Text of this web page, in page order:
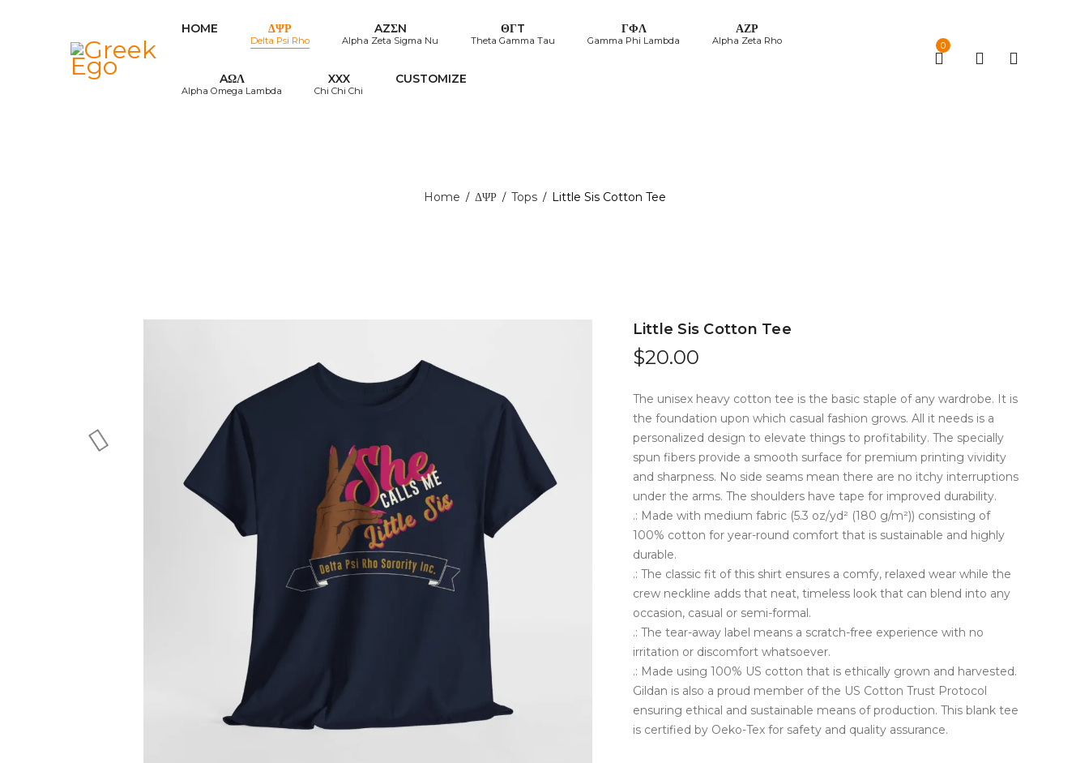
HOME ΔΨΡ
Delta Psi Rho
AZΣN
Alpha Zeta Sigma Nu
ΘΓT
Theta Gamma Tau
ΓΦΛ
Gamma Phi Lambda
ΑΖΡ
Alpha Zeta Rho
AΩΛ
Alpha Omega Lambda
XXX
Chi Chi Chi
CUSTOMIZE
0
Home / ΔΨΡ / Tops / Little Sis Cotton Tee
Little Sis Cotton Tee
$20.00
The unisex heavy cotton tee is the basic staple of any wardrobe. It is
the foundation upon which casual fashion grows. All it needs is a
personalized design to elevate things to profitability. The specially
spun fibers provide a smooth surface for premium printing vividity
and sharpness. No side seams mean there are no itchy interruptions
under the arms. The shoulders have tape for improved durability.
.: Made with medium fabric (5.3 oz/yd² (180 g/m²)) consisting of
100% cotton for year-round comfort that is sustainable and highly
durable.
.: The classic fit of this shirt ensures a comfy, relaxed wear while the
crew neckline adds that neat, timeless look that can blend into any
occasion, casual or semi-formal.
.: The tear-away label means a scratch-free experience with no
irritation or discomfort whatsoever.
.: Made using 100% US cotton that is ethically grown and harvested.
Gildan is also a proud member of the US Cotton Trust Protocol
ensuring ethical and sustainable means of production. This blank tee
is certified by Oeko-Tex for safety and quality assurance.